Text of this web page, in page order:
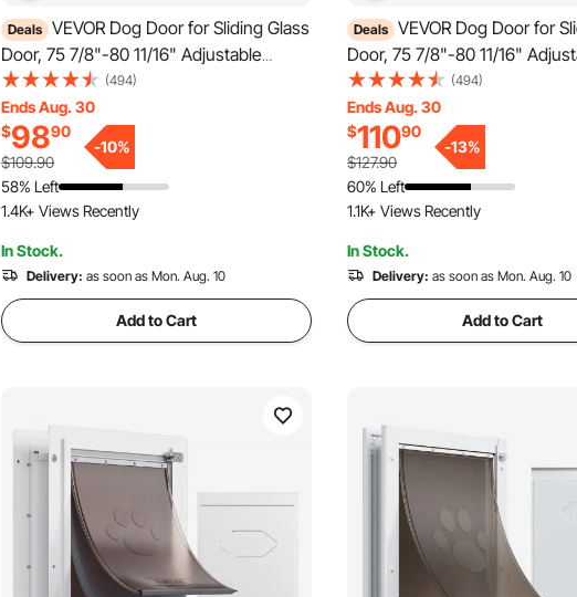
Deals VEVOR Dog Door for Sliding Glass
Door, 75 7/8"-80 11/16" Adjustable
Height Doggy Door for Sliding Doors,
Aluminum Frame Tempered Glass Pet
Door with Hinge Structure Flap and Lock
for Small-Sized Dogs
(494)
Ends Aug. 30
$9890
$109.90
-10%
58% Left
1.4K+ Views Recently
In Stock.
Delivery: as soon as Mon. Aug. 10
Add to Cart
Deals VEVOR Dog Door for
Door, 75 7/8"-80 11/16"
Height Doggy Door for Sliding
Aluminum Frame Tempered
Door with Hinge Structure
for Medium-Sized Dogs
(494)
Ends Aug. 30
$11090
$127.90
-13%
60% Left
1.1K+ Views Recently
In Stock.
Delivery: as soon as Mon. Aug. 10
Add to Cart